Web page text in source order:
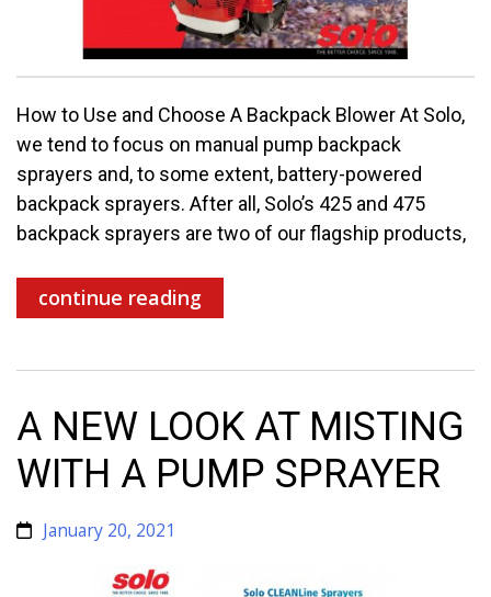
How to Use and Choose A Backpack Blower At Solo,
we tend to focus on manual pump backpack
sprayers and, to some extent, battery-powered
backpack sprayers. After all, Solo’s 425 and 475
backpack sprayers are two of our flagship products,
continue reading
A NEW LOOK AT MISTING
WITH A PUMP SPRAYER
January 20, 2021